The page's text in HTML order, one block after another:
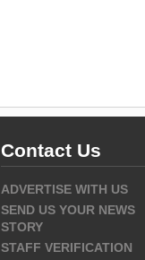
Contact Us
ADVERTISE WITH US
SEND US YOUR NEWS
STORY
STAFF VERIFICATION